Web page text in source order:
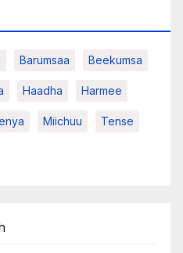
Barumsaa Beekumsa
Haadha Harmee
Miichuu Tense